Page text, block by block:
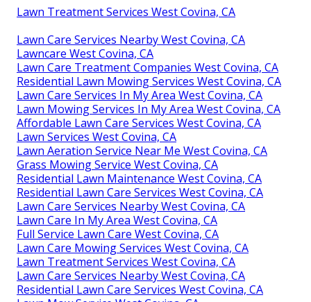
Lawn Treatment Services West Covina, CA
Lawn Care Services Nearby West Covina, CA
Lawncare West Covina, CA
Lawn Care Treatment Companies West Covina, CA
Residential Lawn Mowing Services West Covina, CA
Lawn Care Services In My Area West Covina, CA
Lawn Mowing Services In My Area West Covina, CA
Affordable Lawn Care Services West Covina, CA
Lawn Services West Covina, CA
Lawn Aeration Service Near Me West Covina, CA
Grass Mowing Service West Covina, CA
Residential Lawn Maintenance West Covina, CA
Residential Lawn Care Services West Covina, CA
Lawn Care Services Nearby West Covina, CA
Lawn Care In My Area West Covina, CA
Full Service Lawn Care West Covina, CA
Lawn Care Mowing Services West Covina, CA
Lawn Treatment Services West Covina, CA
Lawn Care Services Nearby West Covina, CA
Residential Lawn Care Services West Covina, CA